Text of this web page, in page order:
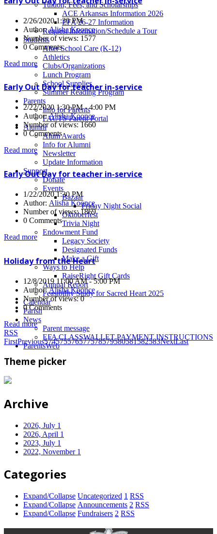
Tuition, Fees, and Scholarships
ACE Arkansas Information 2026
EFA 26-27 Information
Request Information/Schedule a Tour
Students
After School Care (K-12)
Athletics
Clubs/Organizations
Lunch Program
School Supplies
Summer Reading Program
Parents
Info for Parents
FACTS Parent Portal
Alumni
Alum Awards
Info for Alumni
Newsletter
Update Information
Support
Donate
Events
Bazaar
Friday Night Social
Oktoberfest
Trivia Night
Endowment Fund
Legacy Society
Designated Funds
Make a Gift
Ways to Help
RaiseRight Gift Cards
Annual Report
Feasibility Study for Sacred Heart 2025
Calendar
Parish
News
Parent message
EFA CLASSWALLET PAYMENT INSTRUCTIONS
ParentsWeb
2/26/2020 1:30 PM
Author:Alisha Koonce
Number of views: 1577
0 Comments
Read more
Early Out Day for teacher in-service
2/22/2020 1:30 PM - 4:00 PM
Author:Alisha Koonce
Number of views: 1660
0 Comments
Read more
Early Out Day for teacher in-service
1/22/2020 1:30 PM
Author: Alisha Koonce
Number of views: 1869
0 Comments
Read more
Holiday from the Heart
12/8/2019 11:00 AM - 5:00 PM
Author:Alisha Koonce
Number of views: 0
0 Comments
Read more
RSS
FirstPrevious574575576577578579580581582583NextLast
Theme picker
Archive
2026, July 1
2026, April 1
2023, July 1
2022, November 1
Categories
Expand/Collapse Uncategorized 1 RSS
Expand/Collapse Announcements 2 RSS
Expand/Collapse Fundraisers 2 RSS